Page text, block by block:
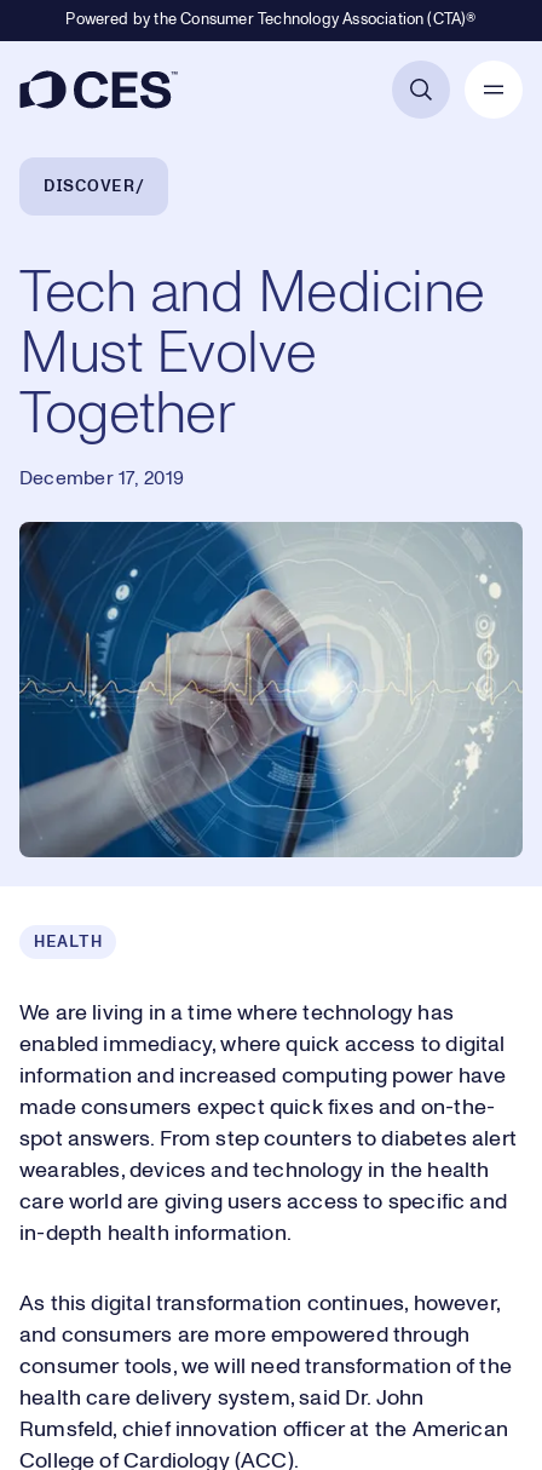
Powered by the Consumer Technology Association (CTA)®
Breadcrumb Navigation
DISCOVER
Tech and Medicine
Must Evolve
Together
December 17, 2019
HEALTH
We are living in a time where technology has
enabled immediacy, where quick access to digital
information and increased computing power have
made consumers expect quick fixes and on-the-
spot answers. From step counters to diabetes alert
wearables, devices and technology in the health
care world are giving users access to specific and
in-depth health information.
As this digital transformation continues, however,
and consumers are more empowered through
consumer tools, we will need transformation of the
health care delivery system, said Dr. John
Rumsfeld, chief innovation officer at the American
College of Cardiology (ACC).